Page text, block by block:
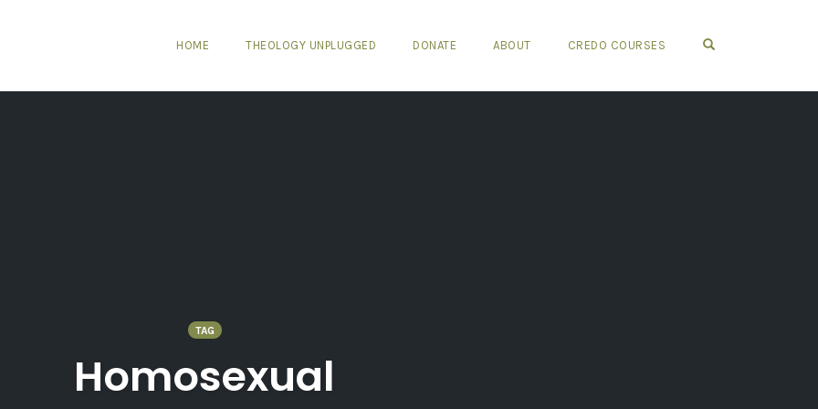
HOME THEOLOGY UNPLUGGED DONATE ABOUT CREDO COURSES
TAG
Homosexual